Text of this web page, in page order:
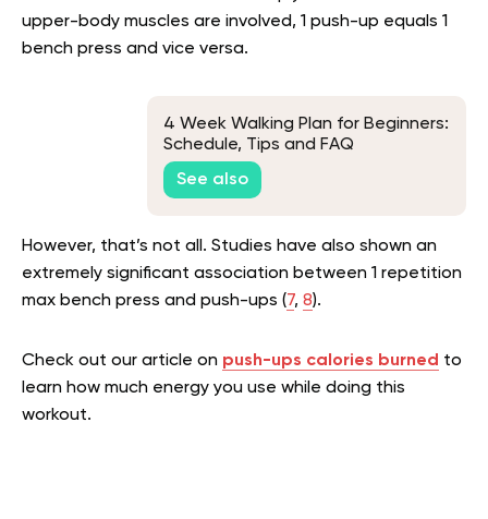
upper-body muscles are involved, 1 push-up equals 1
bench press and vice versa.
4 Week Walking Plan for Beginners:
Schedule, Tips and FAQ
See also
However, that’s not all. Studies have also shown an
extremely significant association between 1 repetition
max bench press and push-ups (7, 8).
Check out our article on push-ups calories burned to
learn how much energy you use while doing this
workout.